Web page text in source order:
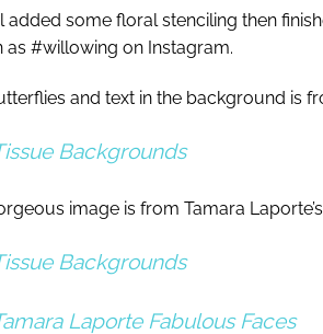
added some floral stenciling then
as #willowing on Instagram.
and text in the background is
Backgrounds
image is from Tamara
Backgrounds
Laporte Fabulous Faces